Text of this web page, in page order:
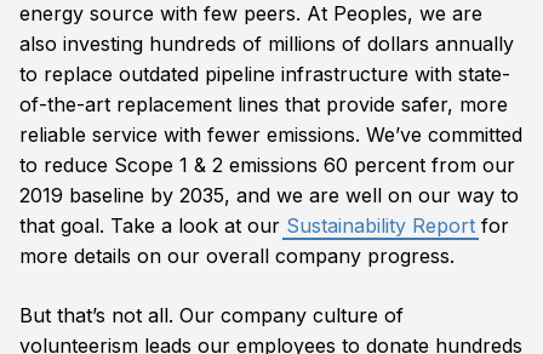
energy source with few peers. At Peoples, we are
also investing hundreds of millions of dollars annually
to replace outdated pipeline infrastructure with state-
of-the-art replacement lines that provide safer, more
reliable service with fewer emissions. We’ve committed
to reduce Scope 1 & 2 emissions 60 percent from our
2019 baseline by 2035, and we are well on our way to
that goal. Take a look at our Sustainability Report for
more details on our overall company progress.
But that’s not all. Our company culture of
volunteerism leads our employees to donate hundreds